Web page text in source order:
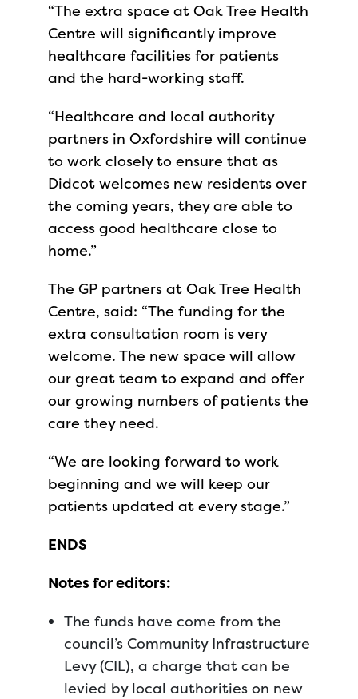
“The extra space at Oak Tree Health
Centre will significantly improve
healthcare facilities for patients
and the hard-working staff.
“Healthcare and local authority
partners in Oxfordshire will continue
to work closely to ensure that as
Didcot welcomes new residents over
the coming years, they are able to
access good healthcare close to
home.”
The GP partners at Oak Tree Health
Centre, said: “The funding for the
extra consultation room is very
welcome. The new space will allow
our great team to expand and offer
our growing numbers of patients the
care they need.
“We are looking forward to work
beginning and we will keep our
patients updated at every stage.”
ENDS
Notes for editors:
The funds have come from the
council’s Community Infrastructure
Levy (CIL), a charge that can be
levied by local authorities on new